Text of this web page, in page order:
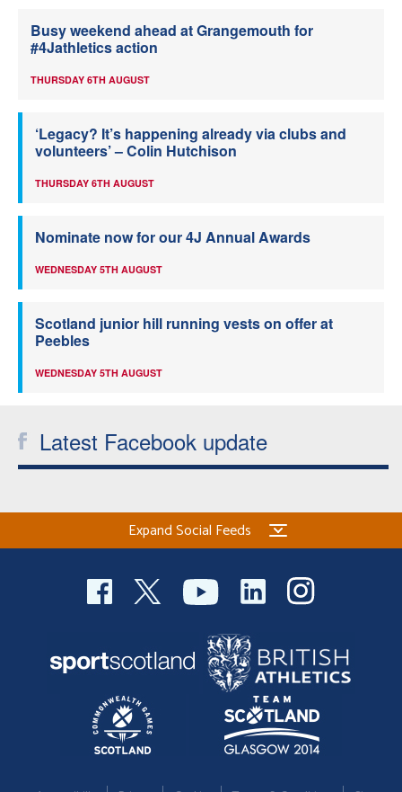
Busy weekend ahead at Grangemouth for
#4Jathletics action
THURSDAY 6TH AUGUST
‘Legacy? It’s happening already via clubs and
volunteers’ – Colin Hutchison
THURSDAY 6TH AUGUST
Nominate now for our 4J Annual Awards
WEDNESDAY 5TH AUGUST
Scotland junior hill running vests on offer at
Peebles
WEDNESDAY 5TH AUGUST
Latest Facebook update
Expand Social Feeds